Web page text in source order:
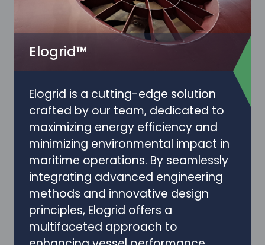
Elogrid™
Elogrid is a cutting-edge solution
crafted by our team, dedicated to
maximizing energy efficiency and
minimizing environmental impact in
maritime operations. By seamlessly
integrating advanced engineering
methods and innovative design
principles, Elogrid offers a
multifaceted approach to